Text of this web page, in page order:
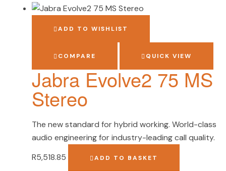
ADD TO WISHLIST
COMPARE QUICK VIEW
Jabra Evolve2 75 MS
Stereo
The new standard for hybrid working. World-class
audio engineering for industry-leading call quality.
R5,518.85 ADD TO BASKET